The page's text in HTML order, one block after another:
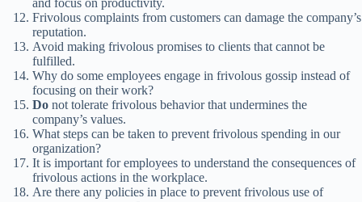
and focus on productivity.
Frivolous complaints from customers can damage the company’s
reputation.
Avoid making frivolous promises to clients that cannot be
fulfilled.
Why do some employees engage in frivolous gossip instead of
focusing on their work?
Do not tolerate frivolous behavior that undermines the
company’s values.
What steps can be taken to prevent frivolous spending in our
organization?
It is important for employees to understand the consequences of
frivolous actions in the workplace.
Are there any policies in place to prevent frivolous use of